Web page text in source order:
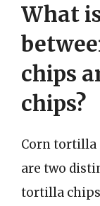
What
chips
chips?
Corn tortilla
are two
tortilla